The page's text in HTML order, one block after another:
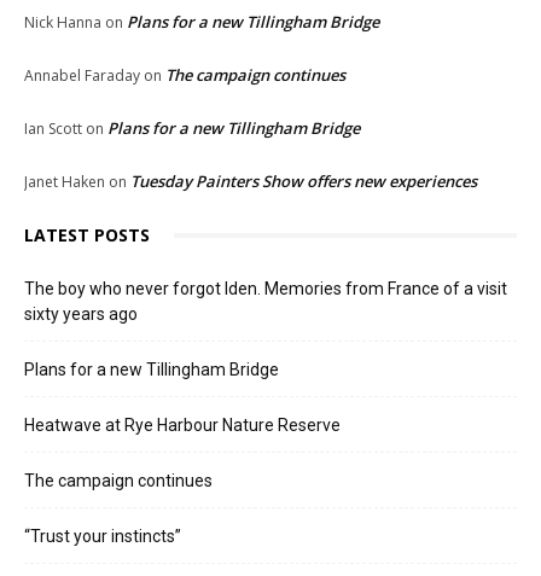
Nick Hanna on Plans for a new Tillingham Bridge
Annabel Faraday on The campaign continues
Ian Scott on Plans for a new Tillingham Bridge
Janet Haken on Tuesday Painters Show offers new experiences
LATEST POSTS
The boy who never forgot Iden. Memories from France of a visit
sixty years ago
Plans for a new Tillingham Bridge
Heatwave at Rye Harbour Nature Reserve
The campaign continues
“Trust your instincts”